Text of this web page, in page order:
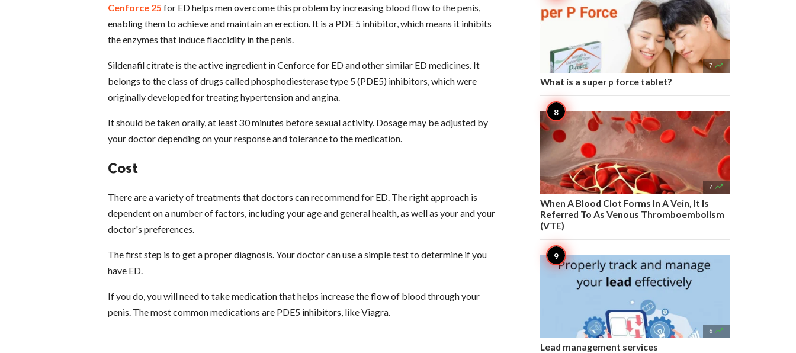
Cenforce 25 for ED helps men overcome this problem by increasing blood flow to the penis,
enabling them to achieve and maintain an erection. It is a PDE 5 inhibitor, which means it inhibits
the enzymes that induce flaccidity in the penis.
Sildenafil citrate is the active ingredient in Cenforce for ED and other similar ED medicines. It
belongs to the class of drugs called phosphodiesterase type 5 (PDE5) inhibitors, which were
originally developed for treating hypertension and angina.
It should be taken orally, at least 30 minutes before sexual activity. Dosage may be adjusted by
your doctor depending on your response and tolerance to the medication.
Cost
There are a variety of treatments that doctors can recommend for ED. The right approach is
dependent on a number of factors, including your age and general health, as well as your and your
doctor's preferences.
The first step is to get a proper diagnosis. Your doctor can use a simple test to determine if you
have ED.
If you do, you will need to take medication that helps increase the flow of blood through your
penis. The most common medications are PDE5 inhibitors, like Viagra.
7 
What is a super p force tablet?
7 
When A Blood Clot Forms In A Vein, It Is
Referred To As Venous Thromboembolism
(VTE)
6 
Lead management services